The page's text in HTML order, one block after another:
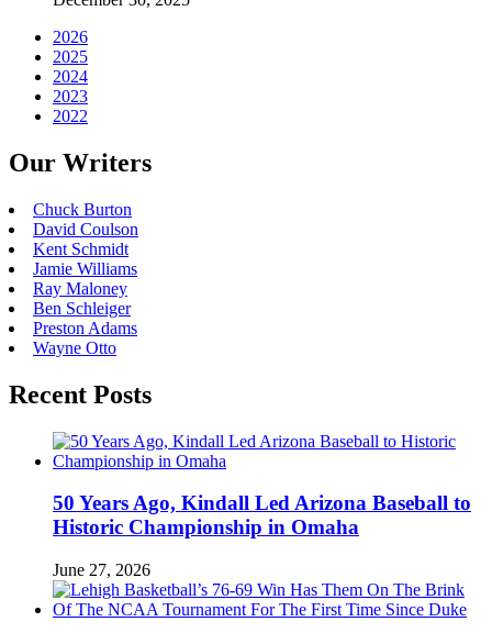
2026
2025
2024
2023
2022
Our Writers
Chuck Burton
David Coulson
Kent Schmidt
Jamie Williams
Ray Maloney
Ben Schleiger
Preston Adams
Wayne Otto
Recent Posts
50 Years Ago, Kindall Led Arizona Baseball to
Historic Championship in Omaha
June 27, 2026